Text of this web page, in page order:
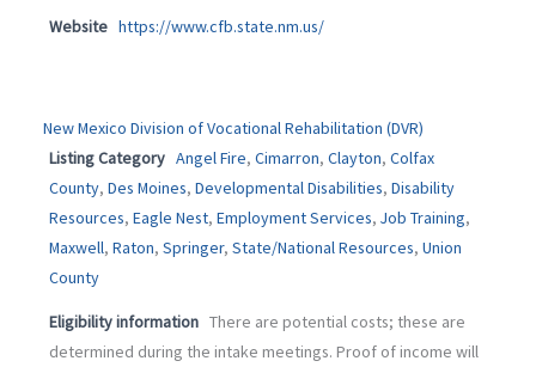
Website https://www.cfb.state.nm.us/
New Mexico Division of Vocational Rehabilitation (DVR)
Listing Category Angel Fire, Cimarron, Clayton, Colfax
County, Des Moines, Developmental Disabilities, Disability
Resources, Eagle Nest, Employment Services, Job Training,
Maxwell, Raton, Springer, State/National Resources, Union
County
Eligibility information There are potential costs; these are
determined during the intake meetings. Proof of income will